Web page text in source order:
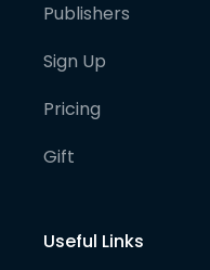
Publishers
Sign Up
Pricing
Gift
Useful Links